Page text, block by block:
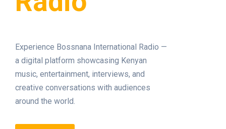
Experience Bossnana International Radio —
a digital platform showcasing Kenyan
music, entertainment, interviews, and
creative conversations with audiences
around the world.